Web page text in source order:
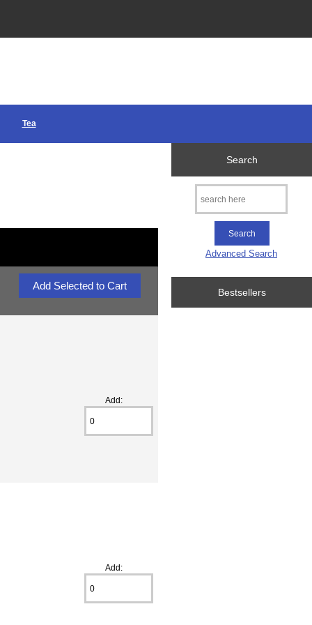
Tea
Add:
Add:
Search
Advanced Search
Bestsellers